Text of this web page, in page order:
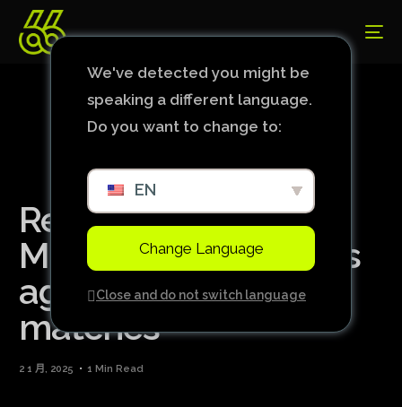
Renewed spirit:
Manchester City wins
again after five
matches
2 1 月, 2025 1 Min Read
We've detected you might be
speaking a different language.
Do you want to change to:
EN
Change Language
Close and do not switch language